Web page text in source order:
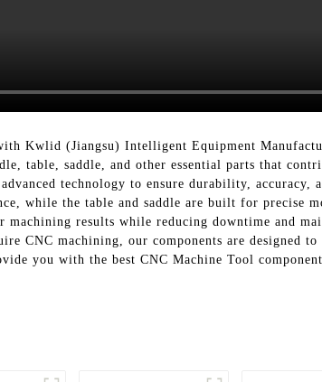
Kwlid (Jiangsu) Intelligent Equipment
table, saddle, and other essential parts that
technology to ensure durability,
while the table and saddle are built for precise
machining results while reducing downtime and
CNC machining, our components are designed
you with the best CNC Machine Tool